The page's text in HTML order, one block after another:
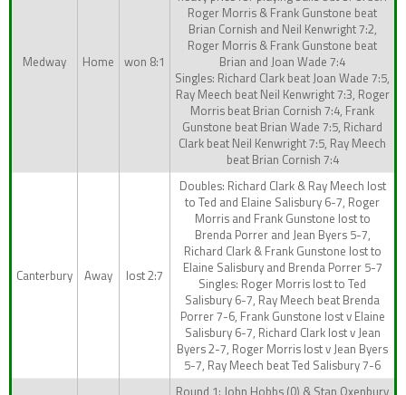
Medway Home won 8:1
Roger Morris & Frank Gunstone beat
Brian Cornish and Neil Kenwright 7:2,
Roger Morris & Frank Gunstone beat
Brian and Joan Wade 7:4
Singles: Richard Clark beat Joan Wade 7:5,
Ray Meech beat Neil Kenwright 7:3, Roger
Morris beat Brian Cornish 7:4, Frank
Gunstone beat Brian Wade 7:5, Richard
Clark beat Neil Kenwright 7:5, Ray Meech
beat Brian Cornish 7:4
Canterbury Away lost 2:7
Doubles: Richard Clark & Ray Meech lost
to Ted and Elaine Salisbury 6-7, Roger
Morris and Frank Gunstone lost to
Brenda Porrer and Jean Byers 5-7,
Richard Clark & Frank Gunstone lost to
Elaine Salisbury and Brenda Porrer 5-7
Singles: Roger Morris lost to Ted
Salisbury 6-7, Ray Meech beat Brenda
Porrer 7-6, Frank Gunstone lost v Elaine
Salisbury 6-7, Richard Clark lost v Jean
Byers 2-7, Roger Morris lost v Jean Byers
5-7, Ray Meech beat Ted Salisbury 7-6